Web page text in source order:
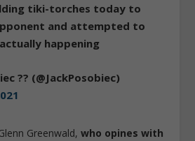
tiki-torches today to
and attempted to
happening
?? (@JackPosobiec)
Greenwald,who opines with